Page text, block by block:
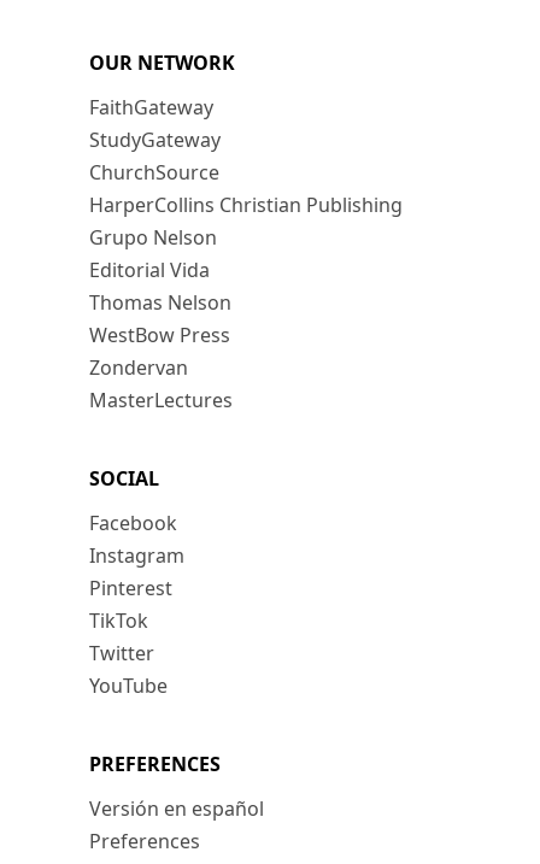
OUR NETWORK
FaithGateway
StudyGateway
ChurchSource
HarperCollins Christian Publishing
Grupo Nelson
Editorial Vida
Thomas Nelson
WestBow Press
Zondervan
MasterLectures
SOCIAL
Facebook
Instagram
Pinterest
TikTok
Twitter
YouTube
PREFERENCES
Versión en español
Preferences